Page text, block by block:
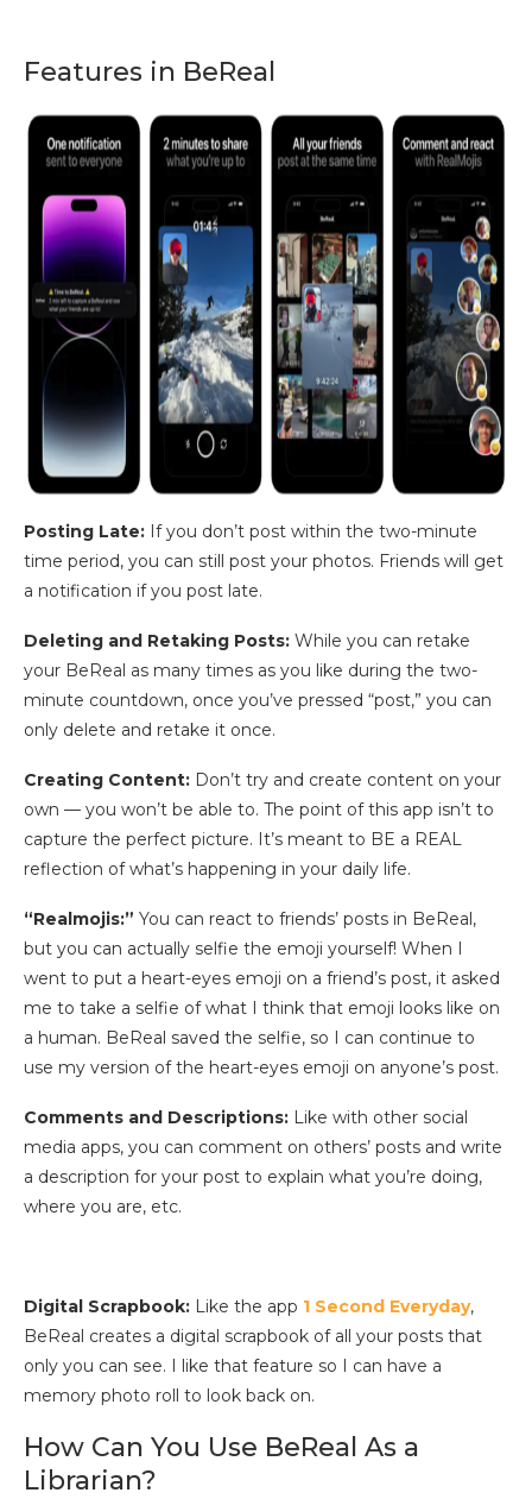
Features in BeReal
Posting Late: If you don’t post within the two-minute
time period, you can still post your photos. Friends will get
a notification if you post late.
Deleting and Retaking Posts: While you can retake
your BeReal as many times as you like during the two-
minute countdown, once you’ve pressed “post,” you can
only delete and retake it once.
Creating Content: Don’t try and create content on your
own — you won’t be able to. The point of this app isn’t to
capture the perfect picture. It’s meant to BE a REAL
reflection of what’s happening in your daily life.
“Realmojis:” You can react to friends’ posts in BeReal,
but you can actually selfie the emoji yourself! When I
went to put a heart-eyes emoji on a friend’s post, it asked
me to take a selfie of what I think that emoji looks like on
a human. BeReal saved the selfie, so I can continue to
use my version of the heart-eyes emoji on anyone’s post.
Comments and Descriptions: Like with other social
media apps, you can comment on others’ posts and write
a description for your post to explain what you’re doing,
where you are, etc.
Digital Scrapbook: Like the app 1 Second Everyday,
BeReal creates a digital scrapbook of all your posts that
only you can see. I like that feature so I can have a
memory photo roll to look back on.
How Can You Use BeReal As a
Librarian?